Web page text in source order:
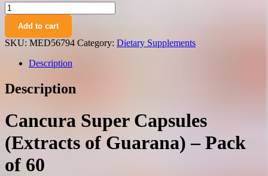
Cancura
super
(extracts
of
guarana)
capsules
quantity
Add to cart
SKU: MED56794 Category: Dietary Supplements
Description
Description
Cancura Super Capsules
(Extracts of Guarana) – Pack
of 60